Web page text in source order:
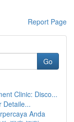
Report Page
Go
Clinic: Disco...
Detaile...
Anda